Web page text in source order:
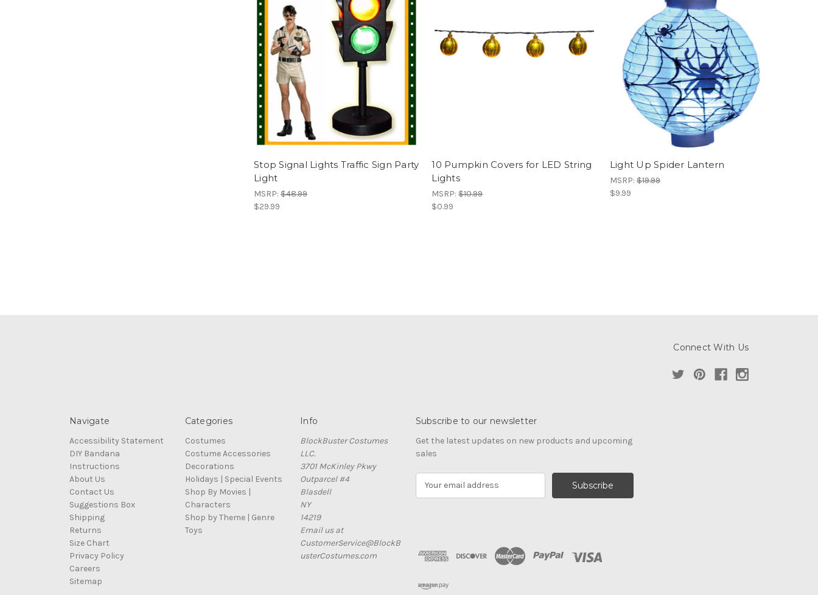
Stop Signal Lights Traffic Sign Party
Light
MSRP: $48.99
$29.99
10 Pumpkin Covers for LED String
Lights
MSRP:$10.99
$0.99
Light Up Spider Lantern
MSRP: $19.99
$9.99
Connect With Us
Navigate
Accessibility Statement
DIY Bandana
Instructions
About Us
Contact Us
Suggestions Box
Shipping
Returns
Size Chart
Privacy Policy
Careers
Sitemap
Categories
Costumes
Costume Accessories
Decorations
Holidays | Special Events
Shop By Movies |
Characters
Shop by Theme | Genre
Toys
Info
BlockBuster Costumes
LLC.
3701 McKinley Pkwy
Outparcel #4
Blasdell
NY
14219
Email us at
CustomerService@BlockB
usterCostumes.com
Subscribe to our newsletter
Get the latest updates on new products and upcoming
sales
d
r